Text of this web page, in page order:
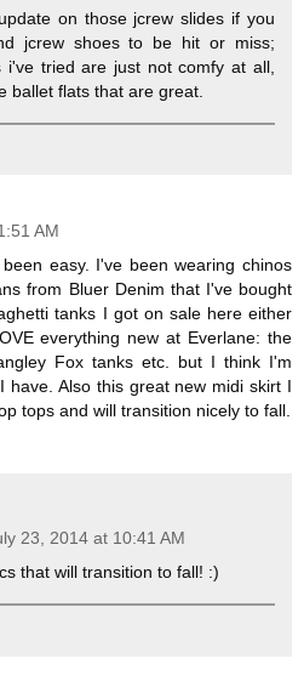
on those jcrew slides if you
jcrew shoes to be hit or miss;
i've tried are just not comfy at all,
ballet flats that are great.
AM
easy. I've been wearing chinos
from Bluer Denim that I've bought
tanks I got on sale here either
everything new at Everlane: the
Fox tanks etc. but I think I'm
have. Also this great new midi skirt I
tops and will transition nicely to fall.
23, 2014 at 10:41 AM
that will transition to fall! :)